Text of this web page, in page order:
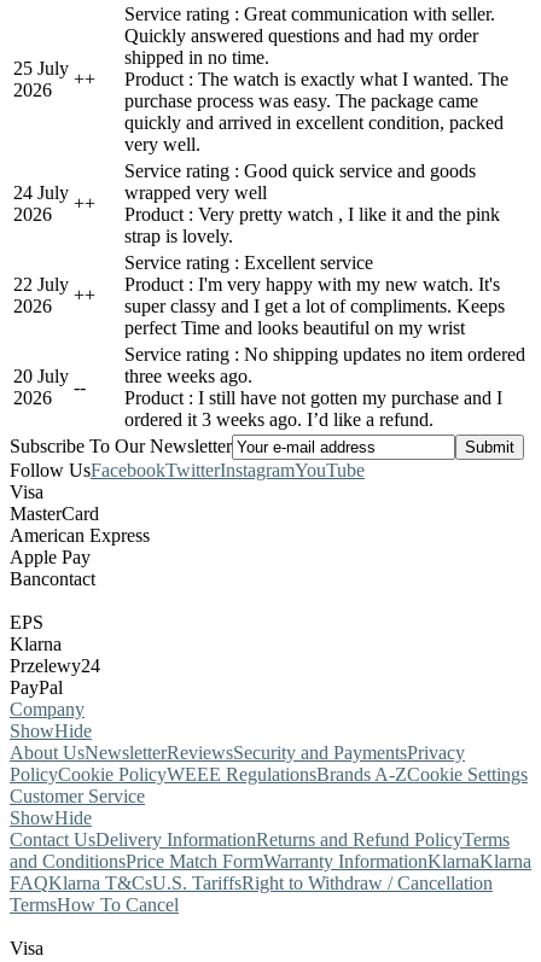
25 July
2026
++
Service rating : Great communication with seller.
Quickly answered questions and had my order
shipped in no time.
Product : The watch is exactly what I wanted. The
purchase process was easy. The package came
quickly and arrived in excellent condition, packed
very well.
24 July
2026
++
Service rating : Good quick service and goods
wrapped very well
Product : Very pretty watch , I like it and the pink
strap is lovely.
22 July
2026
++
Service rating : Excellent service
Product : I'm very happy with my new watch. It's
super classy and I get a lot of compliments. Keeps
perfect Time and looks beautiful on my wrist
20 July
2026
--
Service rating : No shipping updates no item ordered
three weeks ago.
Product : I still have not gotten my purchase and I
ordered it 3 weeks ago. I’d like a refund.
Subscribe To Our Newsletter
Follow UsFacebookTwitterInstagramYouTube
Visa
MasterCard
American Express
Apple Pay
Bancontact
EPS
Klarna
Przelewy24
PayPal
Company
ShowHide
About UsNewsletterReviewsSecurity and PaymentsPrivacy
PolicyCookie PolicyWEEE RegulationsBrands A-ZCookie Settings
Customer Service
ShowHide
Contact UsDelivery InformationReturns and Refund PolicyTerms
and ConditionsPrice Match FormWarranty InformationKlarnaKlarna
FAQKlarna T&CsU.S. TariffsRight to Withdraw / Cancellation
TermsHow To Cancel
Visa